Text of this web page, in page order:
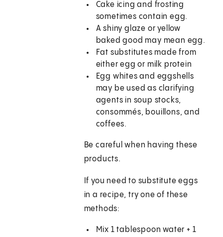
Cake icing and frosting
sometimes contain egg.
A shiny glaze or yellow
baked good may mean egg.
Fat substitutes made from
either egg or milk protein
Egg whites and eggshells
may be used as clarifying
agents in soup stocks,
consommés, bouillons, and
coffees.
Be careful when having these
products.
If you need to substitute eggs
in a recipe, try one of these
methods:
Mix 1 tablespoon water + 1